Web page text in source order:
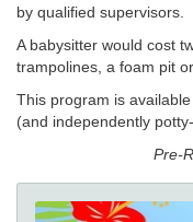
by qualified supervisors.
A babysitter would cost
trampolines, a foam pit
This program is
(and independently
Pre-